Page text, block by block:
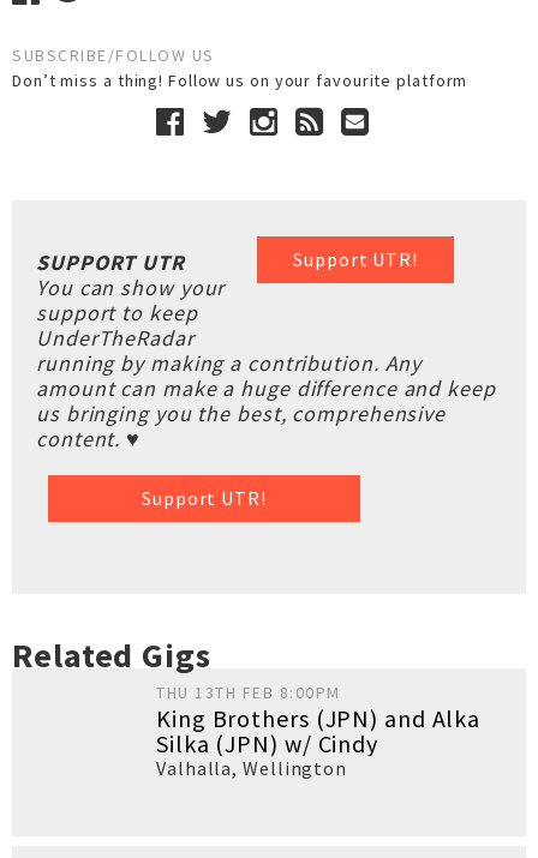
SUBSCRIBE/FOLLOW US
Don’t miss a thing! Follow us on your favourite platform
Support UTR!
SUPPORT UTR
You can show your
support to keep
UnderTheRadar
running by making a contribution. Any
amount can make a huge difference and keep
us bringing you the best, comprehensive
content. ♥
Support UTR!
Related Gigs
THU 13TH FEB 8:00PM
King Brothers (JPN) and Alka
Silka (JPN) w/ Cindy
Valhalla,Wellington